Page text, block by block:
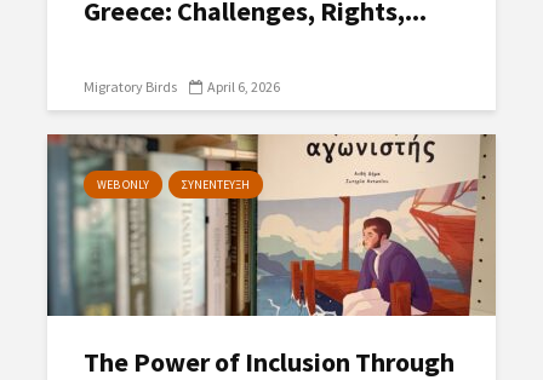
Greece: Challenges, Rights,...
Migratory Birds April 6, 2026
WEB ONLY ΣΥΝΕΝΤΕΥΞΗ
The Power of Inclusion Through